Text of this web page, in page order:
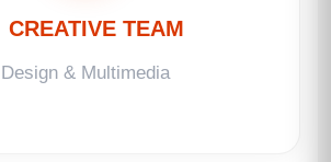
CREATIVE TEAM
Design & Multimedia